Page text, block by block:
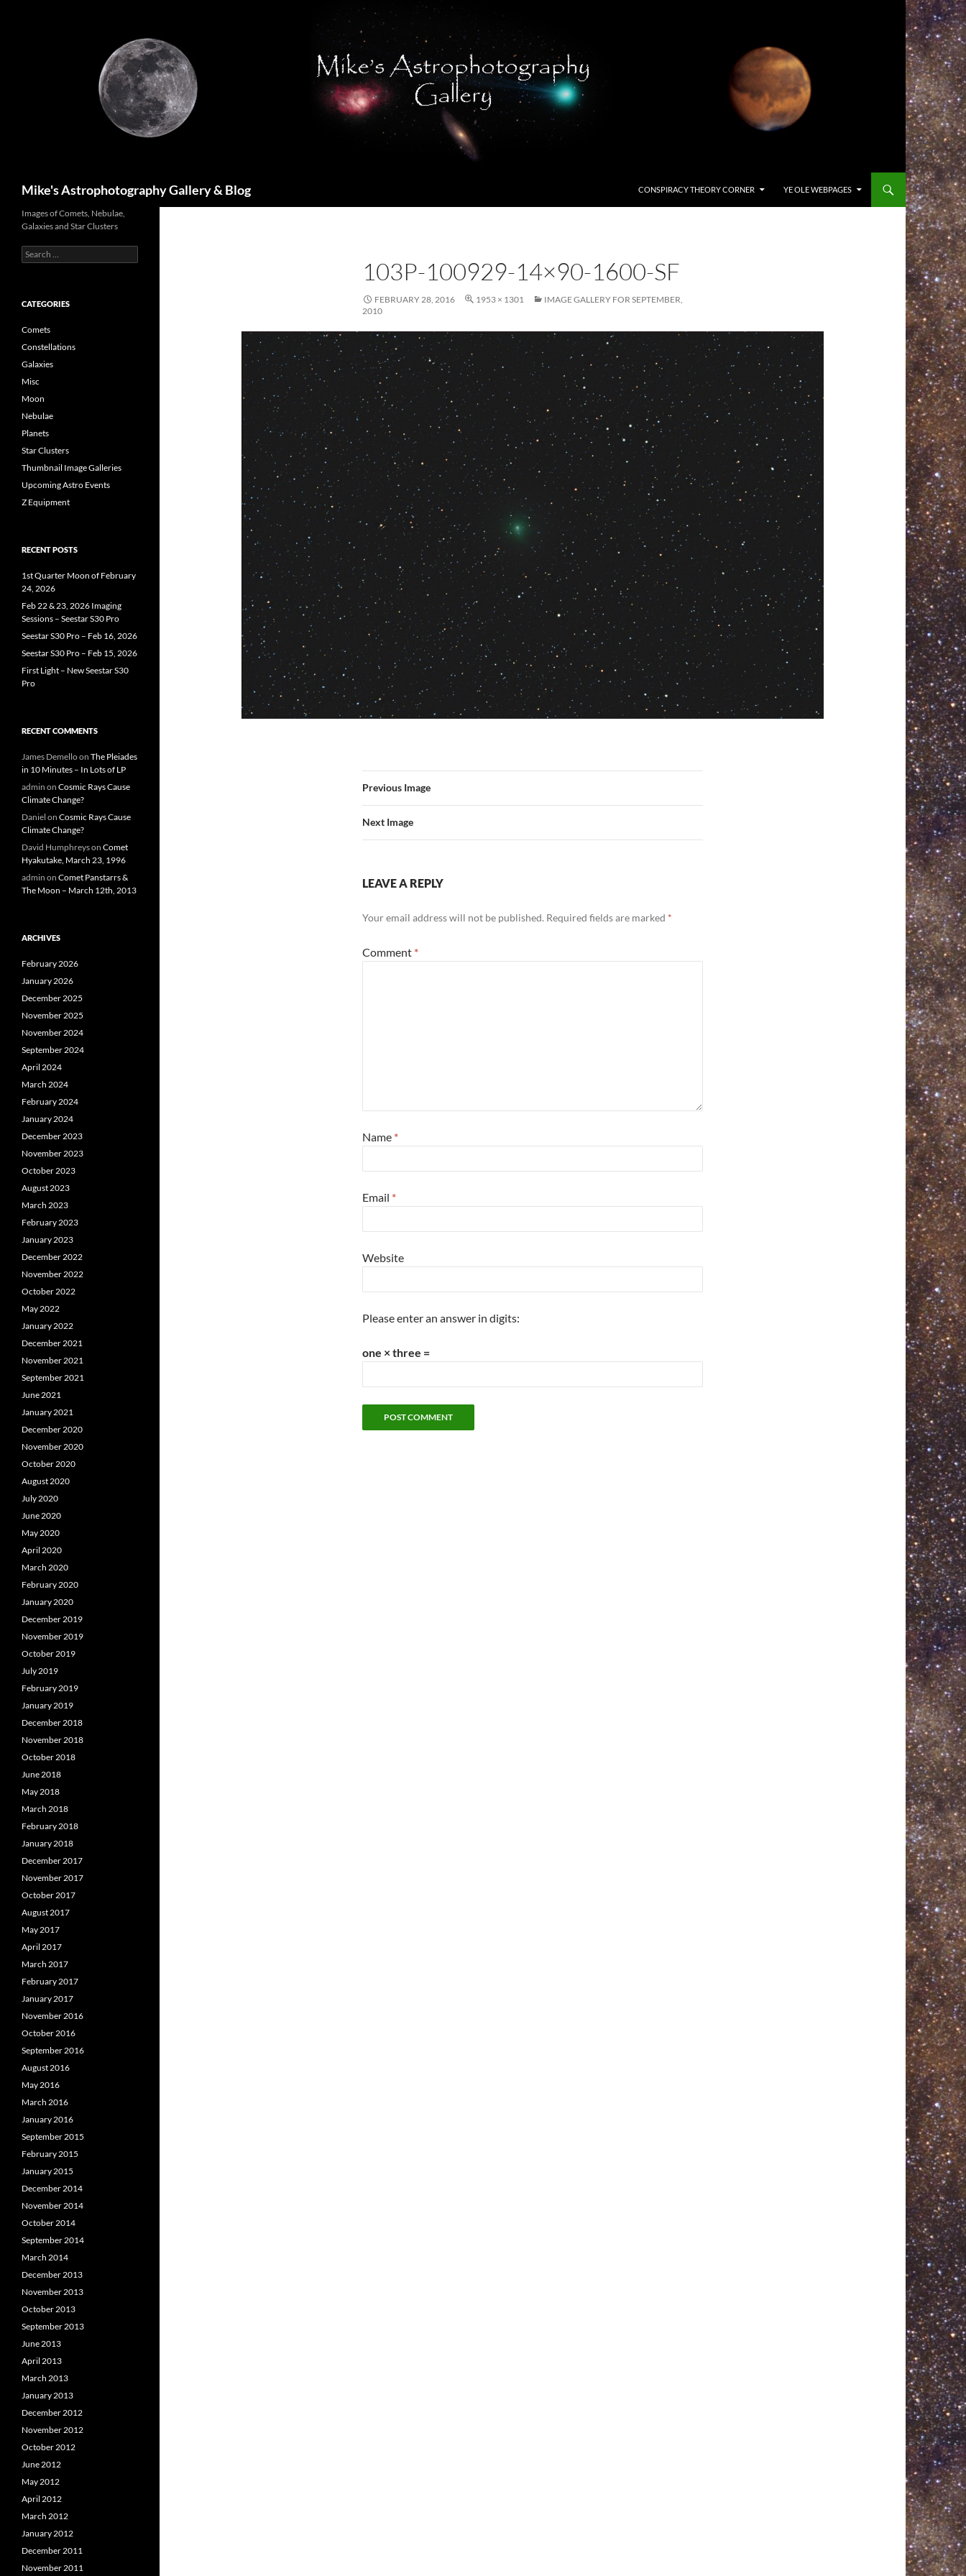
Mike's Astrophotography Gallery & Blog CONSPIRACY THEORY CORNER YE OLE WEBPAGES
103P-100929-14×90-1600-SF
FEBRUARY 28, 2016 1953 × 1301
IMAGE GALLERY FOR SEPTEMBER,
2010
Previous Image
Next Image
LEAVE A REPLY
Your email address will not be published. Required fields are marked *
Comment *
Name *
Email *
Website
Please enter an answer in digits:
one × three =
Images of Comets, Nebulae,
Galaxies and Star Clusters
Search
for:
CATEGORIES
Comets
Constellations
Galaxies
Misc
Moon
Nebulae
Planets
Star Clusters
Thumbnail Image Galleries
Upcoming Astro Events
Z Equipment
RECENT POSTS
1st Quarter Moon of February
24, 2026
Feb 22 & 23, 2026 Imaging
Sessions – Seestar S30 Pro
Seestar S30 Pro – Feb 16, 2026
Seestar S30 Pro – Feb 15, 2026
First Light – New Seestar S30
Pro
RECENT COMMENTS
James Demelloon The Pleiades
in 10 Minutes – In Lots of LP
admin on Cosmic Rays Cause
Climate Change?
Daniel on Cosmic Rays Cause
Climate Change?
David Humphreyson Comet
Hyakutake, March 23, 1996
admin on Comet Panstarrs &
The Moon – March 12th, 2013
ARCHIVES
February 2026
January 2026
December 2025
November 2025
November 2024
September 2024
April 2024
March 2024
February 2024
January 2024
December 2023
November 2023
October 2023
August 2023
March 2023
February 2023
January 2023
December 2022
November 2022
October 2022
May 2022
January 2022
December 2021
November 2021
September 2021
June 2021
January 2021
December 2020
November 2020
October 2020
August 2020
July 2020
June 2020
May 2020
April 2020
March 2020
February 2020
January 2020
December 2019
November 2019
October 2019
July 2019
February 2019
January 2019
December 2018
November 2018
October 2018
June 2018
May 2018
March 2018
February 2018
January 2018
December 2017
November 2017
October 2017
August 2017
May 2017
April 2017
March 2017
February 2017
January 2017
November 2016
October 2016
September 2016
August 2016
May 2016
March 2016
January 2016
September 2015
February 2015
January 2015
December 2014
November 2014
October 2014
September 2014
March 2014
December 2013
November 2013
October 2013
September 2013
June 2013
April 2013
March 2013
January 2013
December 2012
November 2012
October 2012
June 2012
May 2012
April 2012
March 2012
January 2012
December 2011
November 2011